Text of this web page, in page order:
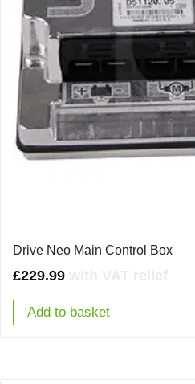
Drive Neo Main Control Box
£229.99
Add to basket